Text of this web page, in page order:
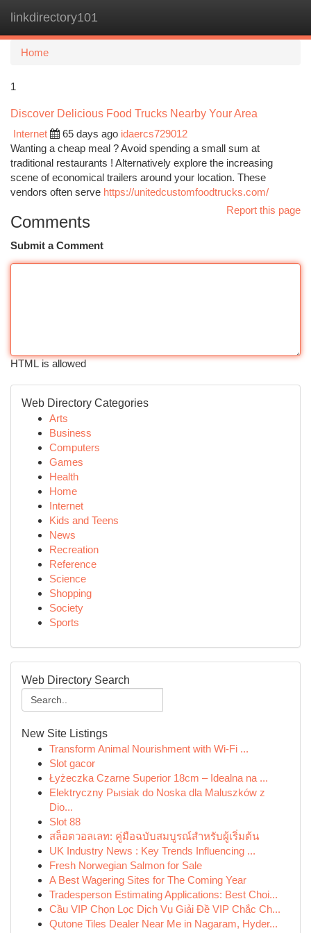
linkdirectory101
Home
1
Discover Delicious Food Trucks Nearby Your Area
Internet
65 days ago idaercs729012
Wanting a cheap meal ? Avoid spending a small sum at
traditional restaurants ! Alternatively explore the increasing
scene of economical trailers around your location. These
vendors often serve https://unitedcustomfoodtrucks.com/
Report this page
Comments
Submit a Comment
HTML is allowed
Web Directory Categories
Arts
Business
Computers
Games
Health
Home
Internet
Kids and Teens
News
Recreation
Reference
Science
Shopping
Society
Sports
Web Directory Search
New Site Listings
Transform Animal Nourishment with Wi-Fi ...
Slot gacor
Łyżeczka Czarne Superior 18cm – Idealna na ...
Elektryczny Pыsiak do Noska dla Maluszków z
Dio...
Slot 88
สล็อตวอลเลท: คู่มือฉบับสมบูรณ์สำหรับผู้เริ่มต้น
UK Industry News : Key Trends Influencing ...
Fresh Norwegian Salmon for Sale
A Best Wagering Sites for The Coming Year
Tradesperson Estimating Applications: Best Choi...
Cầu VIP Chọn Lọc Dịch Vụ Giải Đề VIP Chắc Ch...
Qutone Tiles Dealer Near Me in Nagaram, Hyder...